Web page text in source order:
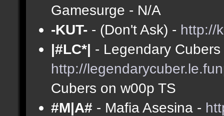
Gamesurge - N/A
-KUT- - (Don't Ask) - http://
|#LC*| - Legendary Cubers
http://
Cubers on w00p TS
#M|A# - Mafia Asesina -